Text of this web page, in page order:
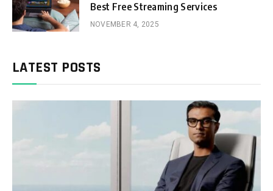
Best Free Streaming Services
NOVEMBER 4, 2025
LATEST POSTS